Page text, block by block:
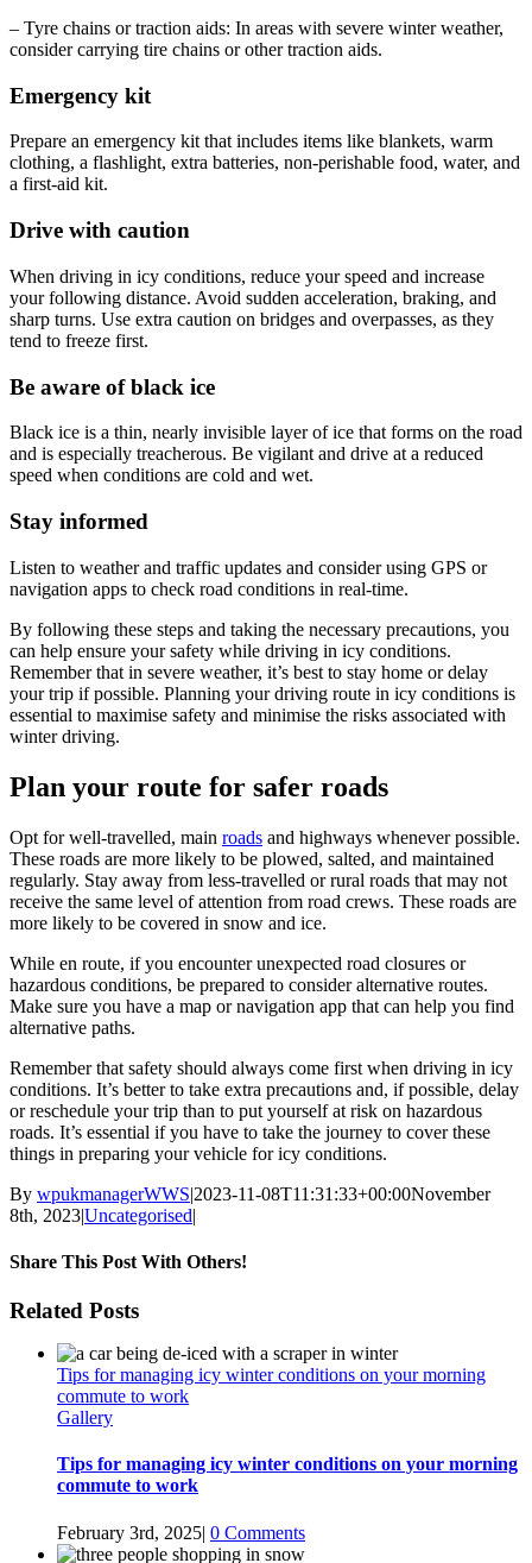
– Tyre chains or traction aids: In areas with severe winter weather,
consider carrying tire chains or other traction aids.
Emergency kit
Prepare an emergency kit that includes items like blankets, warm
clothing, a flashlight, extra batteries, non-perishable food, water, and
a first-aid kit.
Drive with caution
When driving in icy conditions, reduce your speed and increase
your following distance. Avoid sudden acceleration, braking, and
sharp turns. Use extra caution on bridges and overpasses, as they
tend to freeze first.
Be aware of black ice
Black ice is a thin, nearly invisible layer of ice that forms on the road
and is especially treacherous. Be vigilant and drive at a reduced
speed when conditions are cold and wet.
Stay informed
Listen to weather and traffic updates and consider using GPS or
navigation apps to check road conditions in real-time.
By following these steps and taking the necessary precautions, you
can help ensure your safety while driving in icy conditions.
Remember that in severe weather, it’s best to stay home or delay
your trip if possible. Planning your driving route in icy conditions is
essential to maximise safety and minimise the risks associated with
winter driving.
Plan your route for safer roads
Opt for well-travelled, main roads and highways whenever possible.
These roads are more likely to be plowed, salted, and maintained
regularly. Stay away from less-travelled or rural roads that may not
receive the same level of attention from road crews. These roads are
more likely to be covered in snow and ice.
While en route, if you encounter unexpected road closures or
hazardous conditions, be prepared to consider alternative routes.
Make sure you have a map or navigation app that can help you find
alternative paths.
Remember that safety should always come first when driving in icy
conditions. It’s better to take extra precautions and, if possible, delay
or reschedule your trip than to put yourself at risk on hazardous
roads. It’s essential if you have to take the journey to cover these
things in preparing your vehicle for icy conditions.
By wpukmanagerWWS|2023-11-08T11:31:33+00:00November
8th, 2023|Uncategorised|
Share This Post With Others!
facebook
twitter
linkedin
whatsapp
pinterest
Email
Related Posts
Tips for managing icy winter conditions on your morning
commute to work
Gallery
Tips for managing icy winter conditions on your morning
commute to work
February 3rd, 2025| 0 Comments